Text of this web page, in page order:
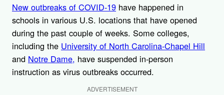
New outbreaks of COVID-19 have happened in
schools in various U.S. locations that have opened
during the past couple of weeks. Some colleges,
including the University of North Carolina-Chapel Hill
and Notre Dame, have suspended in-person
instruction as virus outbreaks occurred.
ADVERTISEMENT